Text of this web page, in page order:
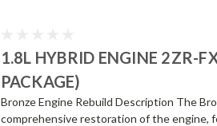
1.8L HYBRID ENGINE 2ZR-
PACKAGE)
Bronze Engine Rebuild Description The
comprehensive restoration of the engine,